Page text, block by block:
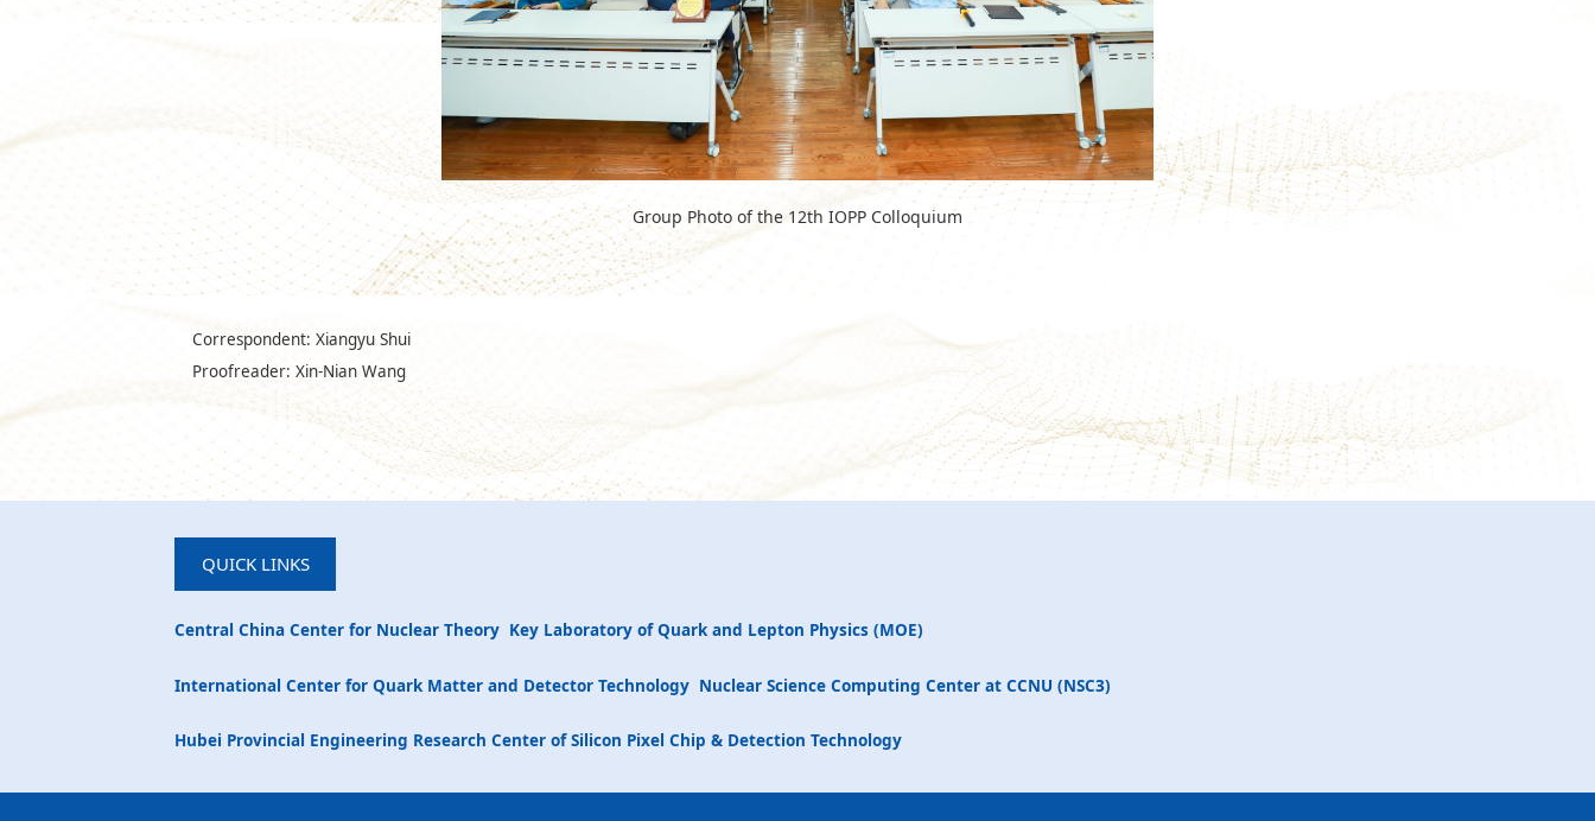
Group Photo of the 12th IOPP Colloquium
Correspondent: Xiangyu Shui
Proofreader: Xin-Nian Wang
QUICK LINKS
Central China Center for Nuclear Theory Key Laboratory of Quark and Lepton Physics (MOE)
International Center for Quark Matter and Detector Technology Nuclear Science Computing Center at CCNU (NSC3)
Hubei Provincial Engineering Research Center of Silicon Pixel Chip & Detection Technology